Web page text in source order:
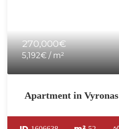
270,000€
5,192€ / m²
Apartment in Vyronas